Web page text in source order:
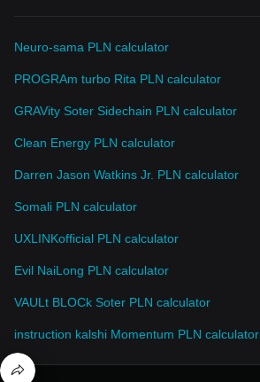
Neuro-sama PLN calculator
PROGRAm turbo Rita PLN calculator
GRAVity Soter Sidechain PLN calculator
Clean Energy PLN calculator
Darren Jason Watkins Jr. PLN calculator
Somali PLN calculator
UXLINKofficial PLN calculator
Evil NaiLong PLN calculator
VAULt BLOCk Soter PLN calculator
instruction kalshi Momentum PLN calculator